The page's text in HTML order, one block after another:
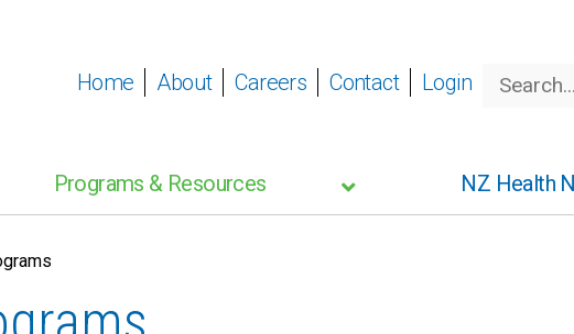
Home About Careers Contact Login
Programs & Resources NZ Health